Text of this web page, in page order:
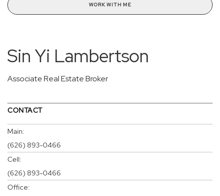
WORK WITH ME
Sin Yi Lambertson
Associate Real Estate Broker
CONTACT
Main:
(626) 893-0466
Cell:
(626) 893-0466
Office: